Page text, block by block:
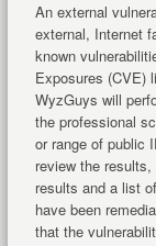
An external
external, Internet
known
Exposures (CVE)
WyzGuys will
the professional
or range of public
review the
results and a list
have been
that the